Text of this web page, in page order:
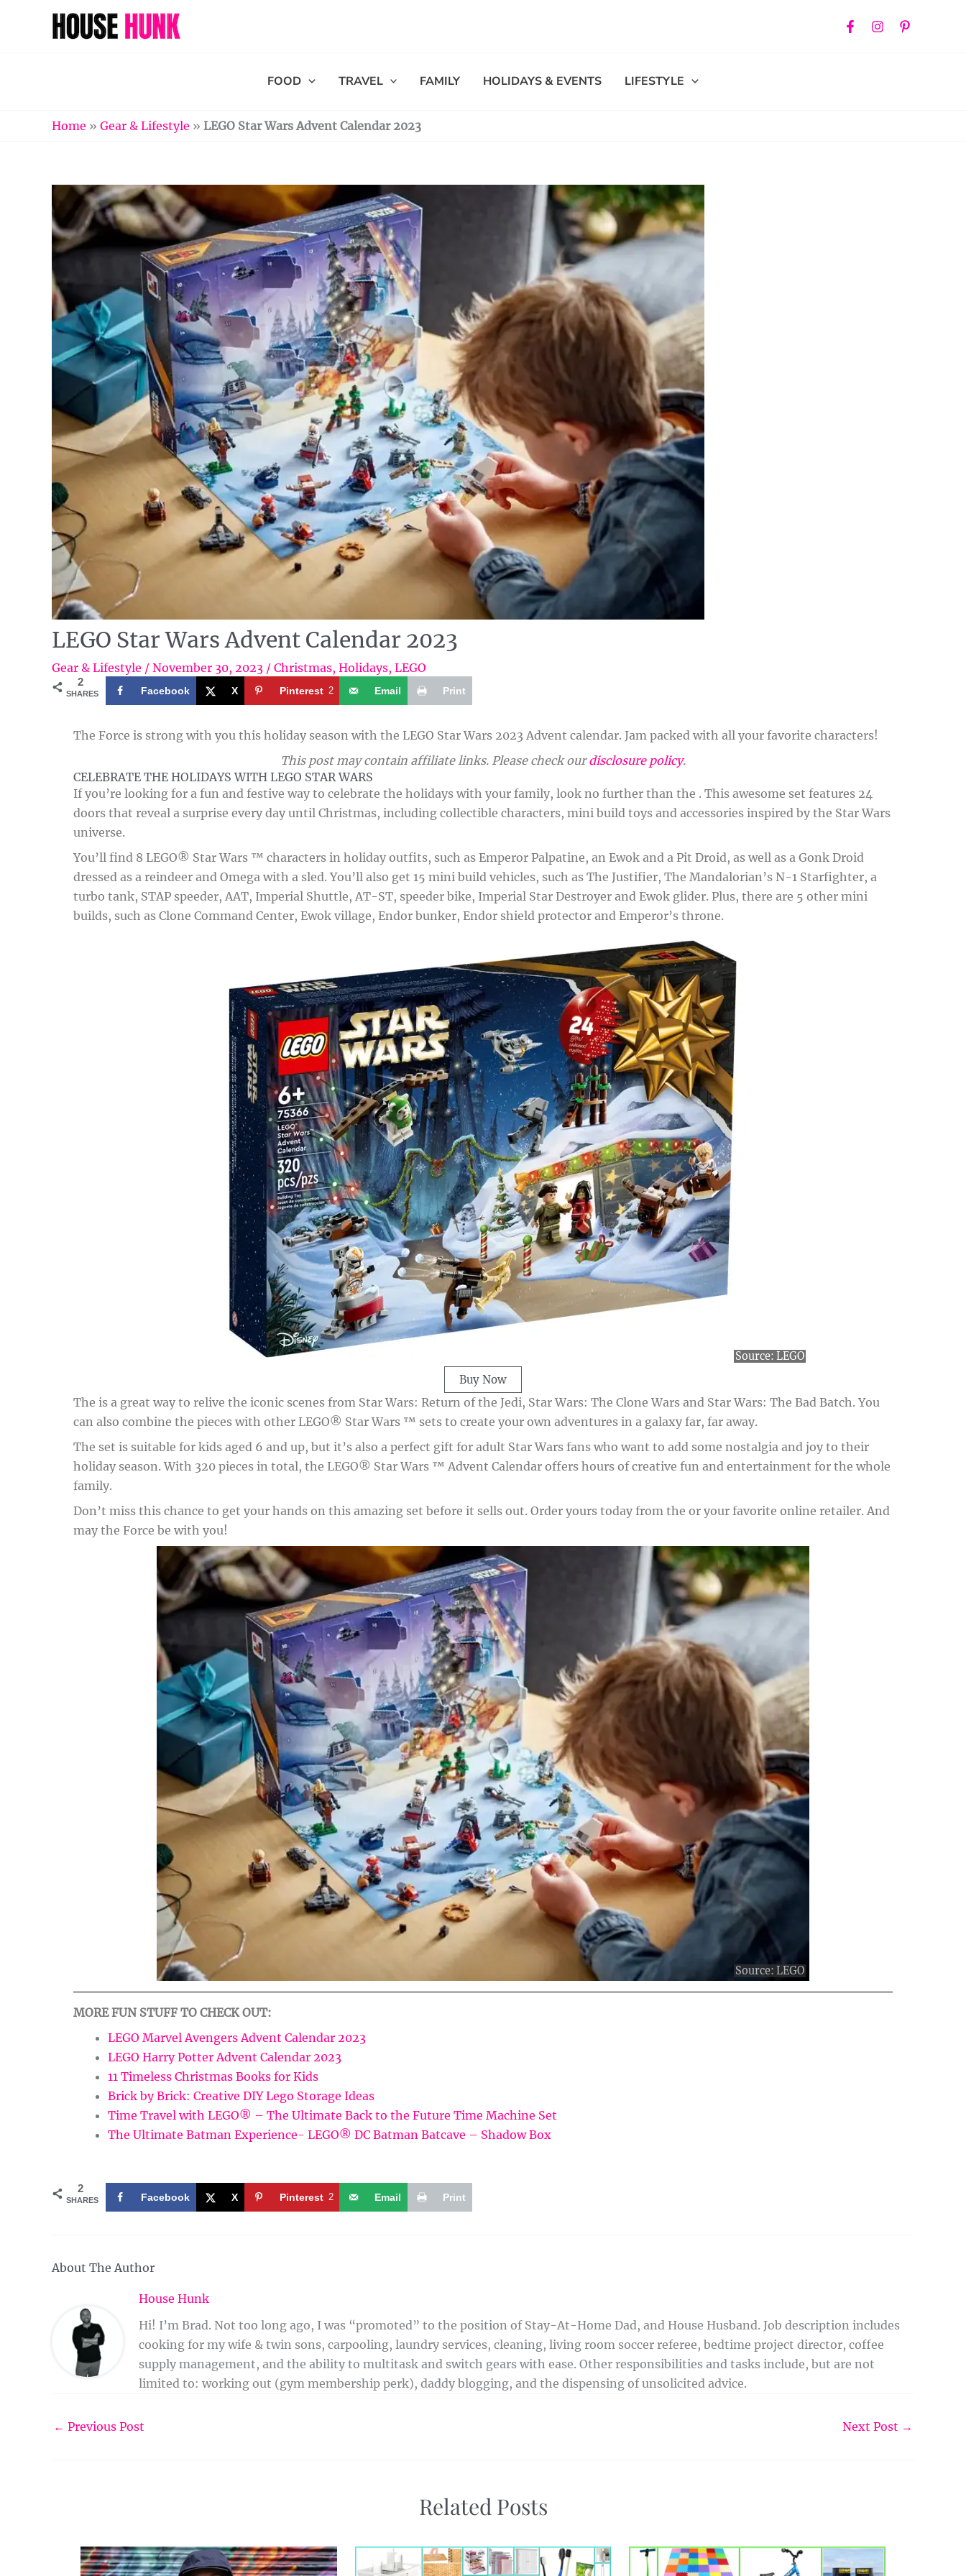
FOOD TRAVEL FAMILY HOLIDAYS & EVENTS LIFESTYLE
Home » Gear & Lifestyle » LEGO Star Wars Advent Calendar 2023
LEGO Star Wars Advent Calendar 2023
Gear & Lifestyle / November 30, 2023 / Christmas, Holidays, LEGO
2
SHARES Facebook X Pinterest 2 Email Print
The Force is strong with you this holiday season with the LEGO Star Wars 2023 Advent calendar. Jam packed with all your favorite characters!
This post may contain affiliate links. Please check ourdisclosure policy.
CELEBRATE THE HOLIDAYS WITH LEGO STAR WARS
If you’re looking for a fun and festive way to celebrate the holidays with your family, look no further than the . This awesome set features 24
doors that reveal a surprise every day until Christmas, including collectible characters, mini build toys and accessories inspired by the Star Wars
universe.
You’ll find 8 LEGO® Star Wars ™ characters in holiday outfits, such as Emperor Palpatine, an Ewok and a Pit Droid, as well as a Gonk Droid
dressed as a reindeer and Omega with a sled. You’ll also get 15 mini build vehicles, such as The Justifier, The Mandalorian’s N-1 Starfighter, a
turbo tank, STAP speeder, AAT, Imperial Shuttle, AT-ST, speeder bike, Imperial Star Destroyer and Ewok glider. Plus, there are 5 other mini
builds, such as Clone Command Center, Ewok village, Endor bunker, Endor shield protector and Emperor’s throne.
Source:LEGO
Buy Now
The is a great way to relive the iconic scenes from Star Wars: Return of the Jedi, Star Wars: The Clone Wars and Star Wars: The Bad Batch. You
can also combine the pieces with other LEGO® Star Wars ™ sets to create your own adventures in a galaxy far, far away.
The set is suitable for kids aged 6 and up, but it’s also a perfect gift for adult Star Wars fans who want to add some nostalgia and joy to their
holiday season. With 320 pieces in total, the LEGO® Star Wars ™ Advent Calendar offers hours of creative fun and entertainment for the whole
family.
Don’t miss this chance to get your hands on this amazing set before it sells out. Order yours today from the or your favorite online retailer. And
may the Force be with you!
Source:LEGO
MORE FUN STUFF TO CHECK OUT:
LEGO Marvel Avengers Advent Calendar 2023
LEGO Harry Potter Advent Calendar 2023
11 Timeless Christmas Books for Kids
Brick by Brick: Creative DIY Lego Storage Ideas
Time Travel with LEGO® – The Ultimate Back to the Future Time Machine Set
The Ultimate Batman Experience- LEGO® DC Batman Batcave – Shadow Box
2
SHARES Facebook X Pinterest 2 Email Print
About The Author
House Hunk
Hi! I’m Brad. Not too long ago, I was “promoted” to the position of Stay-At-Home Dad, and House Husband. Job description includes
cooking for my wife & twin sons, carpooling, laundry services, cleaning, living room soccer referee, bedtime project director, coffee
supply management, and the ability to multitask and switch gears with ease. Other responsibilities and tasks include, but are not
limited to: working out (gym membership perk), daddy blogging, and the dispensing of unsolicited advice.
← Previous Post Next Post →
Related Posts